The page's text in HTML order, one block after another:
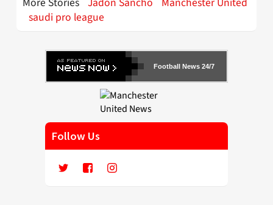
saudi pro league
Football News 24/7
Follow Us